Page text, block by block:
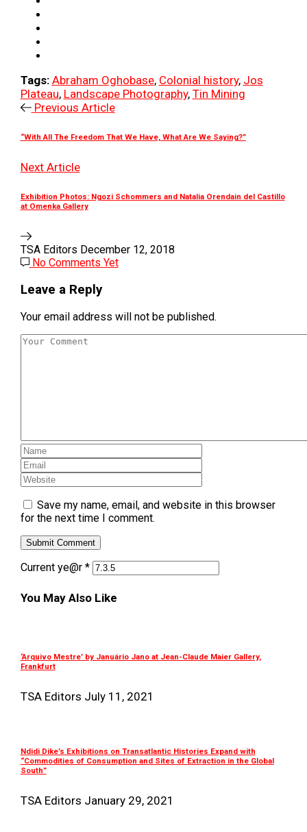
Tags: Abraham Oghobase, Colonial history, Jos
Plateau, Landscape Photography, Tin Mining
Previous Article
“With All The Freedom That We Have, What Are We Saying?”
Next Article
Exhibition Photos: Ngozi Schommers and Natalia Orendain del Castillo
at Omenka Gallery
TSA Editors December 12, 2018
No Comments Yet
Leave a Reply
Your email address will not be published.
Save my name, email, and website in this browser
for the next time I comment.
Current ye@r *
You May Also Like
‘Arquivo Mestre’ by Januário Jano at Jean-Claude Maier Gallery,
Frankfurt
TSA Editors July 11, 2021
Ndidi Dike’s Exhibitions on Transatlantic Histories Expand with
“Commodities of Consumption and Sites of Extraction in the Global
South”
TSA Editors January 29, 2021